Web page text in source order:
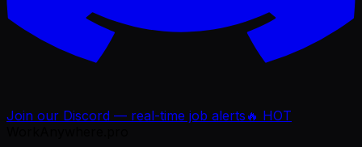
Join our Discord — real-time job alerts 🔥 HOT